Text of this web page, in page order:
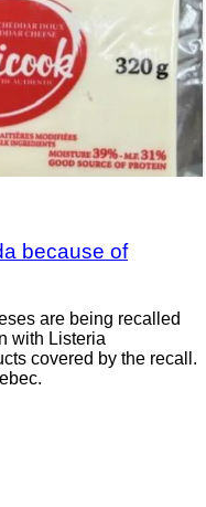
because of
are being recalled
with Listeria
covered by the recall.